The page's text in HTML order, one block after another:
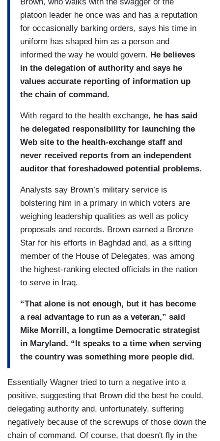
platoon leader he once was and has a reputation
for occasionally barking orders, says his time in
uniform has shaped him as a person and
informed the way he would govern. He believes
in the delegation of authority and says he
values accurate reporting of information up
the chain of command.
With regard to the health exchange, he has said
he delegated responsibility for launching the
Web site to the health-exchange staff and
never received reports from an independent
auditor that foreshadowed potential problems.
Analysts say Brown’s military service is
bolstering him in a primary in which voters are
weighing leadership qualities as well as policy
proposals and records. Brown earned a Bronze
Star for his efforts in Baghdad and, as a sitting
member of the House of Delegates, was among
the highest-ranking elected officials in the nation
to serve in Iraq.
“That alone is not enough, but it has become
a real advantage to run as a veteran,” said
Mike Morrill, a longtime Democratic strategist
in Maryland. “It speaks to a time when serving
the country was something more people did.
Essentially Wagner tried to turn a negative into a
positive, suggesting that Brown did the best he could,
delegating authority and, unfortunately, suffering
negatively because of the screwups of those down the
chain of command. Of course, that doesn't fly in the